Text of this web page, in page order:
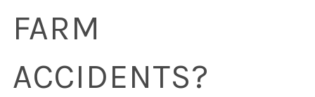
FARM
ACCIDENTS?